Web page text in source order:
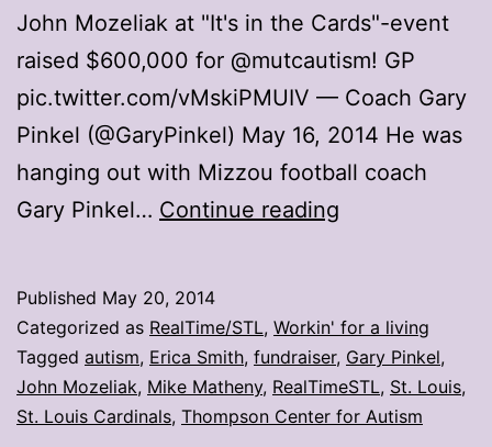
John Mozeliak at "It's in the Cards"-event
raised $600,000 for @mutcautism! GP
pic.twitter.com/vMskiPMUIV — Coach Gary
Pinkel (@GaryPinkel) May 16, 2014 He was
hanging out with Mizzou football coach
Gary Pinkel… Continue reading
funds
for
autism
research
Published May 20, 2014
Categorized as RealTime/STL, Workin' for a living
Tagged autism, Erica Smith, fundraiser, Gary Pinkel,
John Mozeliak, Mike Matheny, RealTimeSTL, St. Louis,
St. Louis Cardinals, Thompson Center for Autism